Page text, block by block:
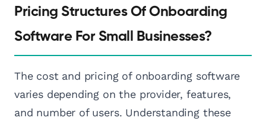
Pricing Structures Of Onboarding
Software For Small Businesses?
The cost and pricing of onboarding software
varies depending on the provider, features,
and number of users. Understanding these